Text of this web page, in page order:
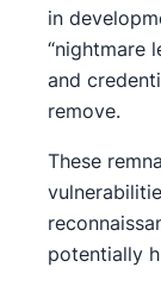
in
“nightmare
and
remove.
These
potentially